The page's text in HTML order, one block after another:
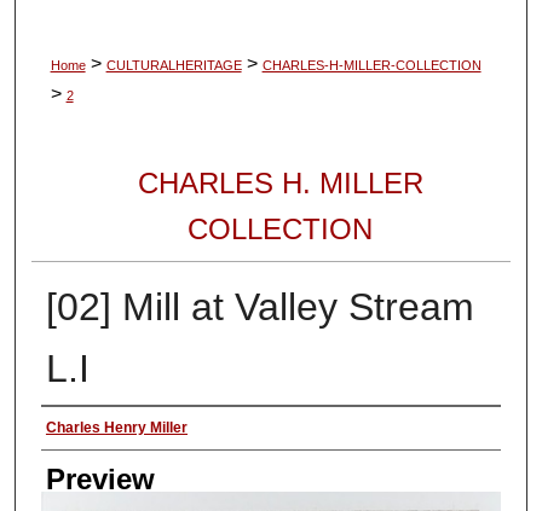
Home > CULTURALHERITAGE > CHARLES-H-MILLER-COLLECTION
> 2
CHARLES H. MILLER
COLLECTION
[02] Mill at Valley Stream
L.I
Author
Charles Henry Miller
Preview